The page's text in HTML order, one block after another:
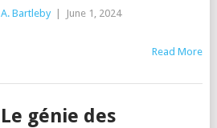
A. Bartleby June 1, 2024
Read More
Le génie des